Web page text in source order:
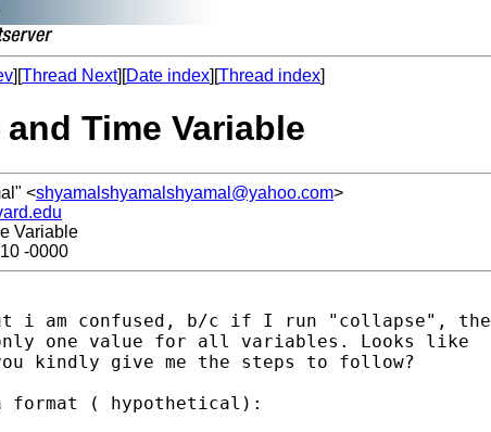
][Thread Next][Date index][Thread index]
Time Variable
<shyamalshyamalshyamal@yahoo.com>
Variable
-0000
i am confused, b/c if I run "collapse", the
one value for all variables. Looks like
kindly give me the steps to follow?
format ( hypothetical):